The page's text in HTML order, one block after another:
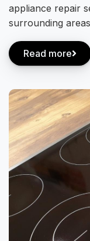
appliance repair
surrounding
Read more